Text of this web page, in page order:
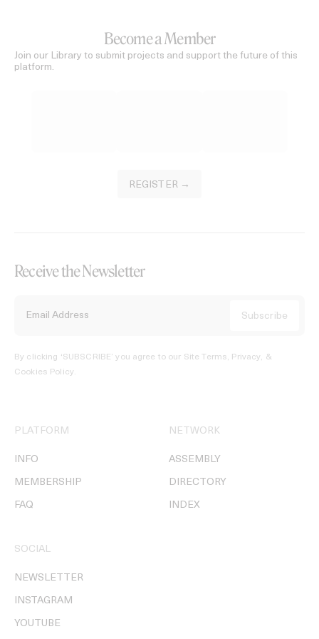
Become a Member
Join our Library to submit projects and support the future of this
platform.
REGISTER →
Receive the Newsletter
By clicking ‘SUBSCRIBE’ you agree to our Site Terms, Privacy, &
Cookies Policy.
PLATFORM
INFO
MEMBERSHIP
FAQ
NETWORK
ASSEMBLY
DIRECTORY
INDEX
SOCIAL
NEWSLETTER
INSTAGRAM
YOUTUBE